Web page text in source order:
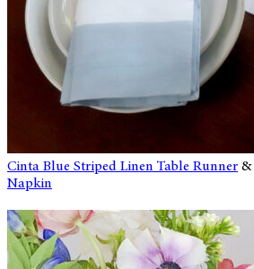
Cinta Blue Striped Linen Table Runner &
Napkin